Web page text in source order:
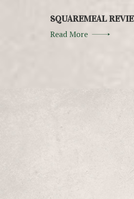
SQUAREMEAL
Read More